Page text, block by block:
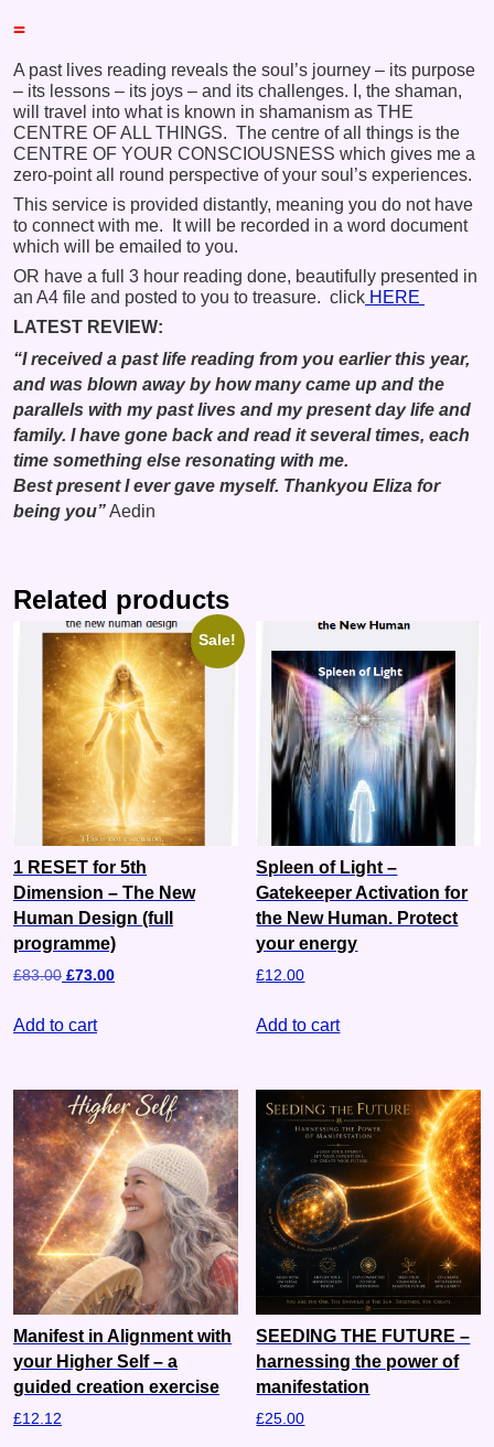
=
A past lives reading reveals the soul’s journey – its purpose
– its lessons – its joys – and its challenges. I, the shaman,
will travel into what is known in shamanism as THE
CENTRE OF ALL THINGS. The centre of all things is the
CENTRE OF YOUR CONSCIOUSNESS which gives me a
zero-point all round perspective of your soul’s experiences.
This service is provided distantly, meaning you do not have
to connect with me. It will be recorded in a word document
which will be emailed to you.
OR have a full 3 hour reading done, beautifully presented in
an A4 file and posted to you to treasure. click HERE
LATEST REVIEW:
“I received a past life reading from you earlier this year,
and was blown away by how many came up and the
parallels with my past lives and my present day life and
family. I have gone back and read it several times, each
time something else resonating with me.
Best present I ever gave myself. Thankyou Eliza for
being you”Aedin
Related products
Sale!
1 RESET for 5th
Dimension – The New
Human Design (full
programme)
£83.00 £73.00
Add to cart
Spleen of Light –
Gatekeeper Activation for
the New Human. Protect
your energy
£12.00
Add to cart
Manifest in Alignment with
your Higher Self – a
guided creation exercise
£12.12
SEEDING THE FUTURE –
harnessing the power of
manifestation
£25.00